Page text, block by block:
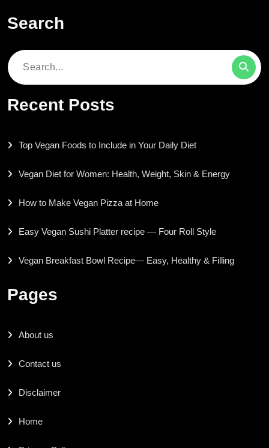
Search
Search
Recent Posts
Top Vegan Foods to Include in Your Daily Diet
Vegan Diet for Women: Health, Weight, Skin & Energy
How to Make Vegan Pizza at Home
Easy Vegan Sushi Platter recipe — Four Roll Style
Vegan Breakfast Bowl Recipe— Easy, Healthy & Filling
Pages
About us
Contact us
Disclaimer
Home